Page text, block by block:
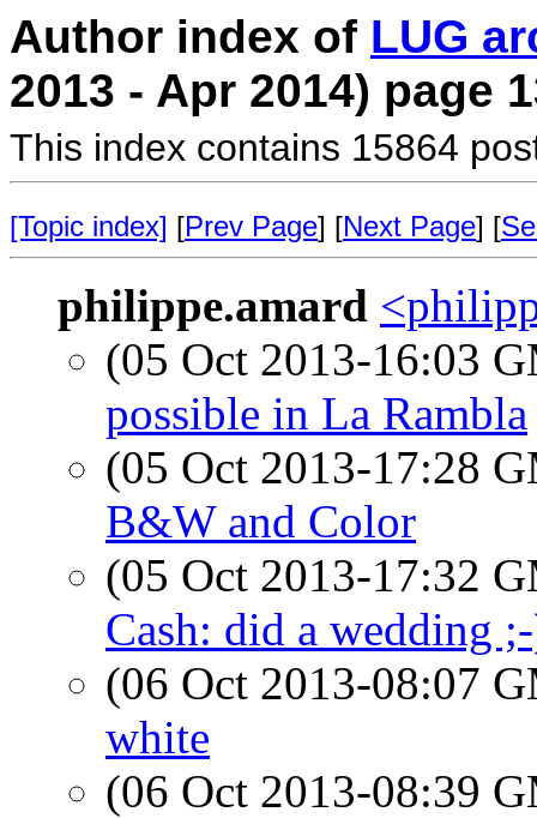
Author index of LUG
2013 - Apr 2014) page
This index contains 15864
[Topic index] [Prev Page] [Next Page] [
philippe.amard
(05 Oct 2013-16:03
possible in La Rambla
(05 Oct 2013-17:28
B&W and Color
(05 Oct 2013-17:32
Cash: did a wedding
(06 Oct 2013-08:07
white
(06 Oct 2013-08:39